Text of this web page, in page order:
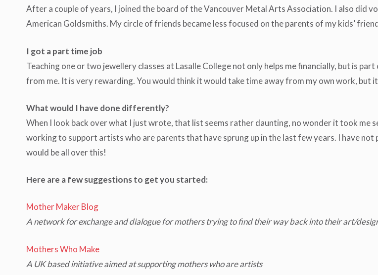
After a couple of years, I joined the board of the Vancouver Metal Arts Association. I also did
American Goldsmiths. My circle of friends became less focused on the parents of my kids’
I got a part time job
Teaching one or two jewellery classes at Lasalle College not only helps me financially, but is
from me. It is very rewarding. You would think it would take time away from my own work, but
What would I have done differently?
When I look back over what I just wrote, that list seems rather daunting, no wonder it took
working to support artists who are parents that have sprung up in the last few years. I have not
would be all over this!
Here are a few suggestions to get you started:
Mother Maker Blog
A network for exchange and dialogue for mothers trying to find their way back into their art/
Mothers Who Make
A UK based initiative aimed at supporting mothers who are artists